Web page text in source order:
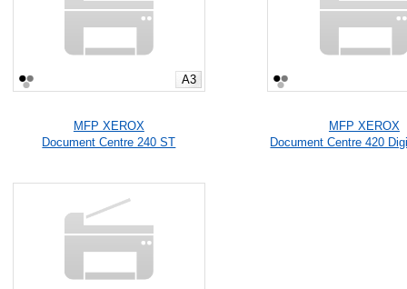
A3
MFP XEROX
Document Centre 240 ST
MFP XEROX
Document Centre 420